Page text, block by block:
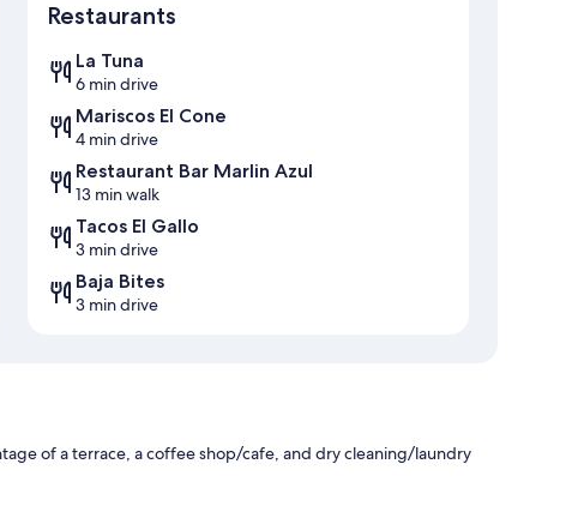
Restaurants
La Tuna
6 min drive
Mariscos El Cone
4 min drive
Restaurant Bar Marlin Azul
13 min walk
Tacos El Gallo
3 min drive
Baja Bites
3 min drive
of a terrace, a coffee shop/cafe, and dry cleaning/laundry